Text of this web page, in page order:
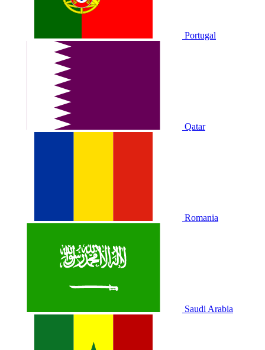
Portugal
Qatar
Romania
Saudi Arabia